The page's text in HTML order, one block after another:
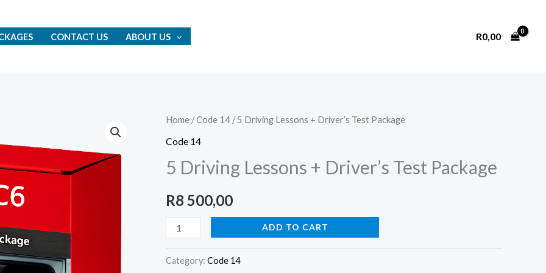
CONTACT US ABOUT US R0,00
Home /Code 14 / 5 Driving Lessons + Driver’s Test Package
Code 14
5 Driving Lessons + Driver’s Test Package
R8 500,00
5
Driving
+
Test
Package
ADD TO CART
Category: Code 14